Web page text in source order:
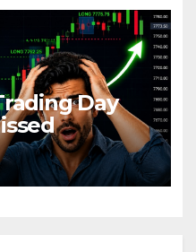
Day